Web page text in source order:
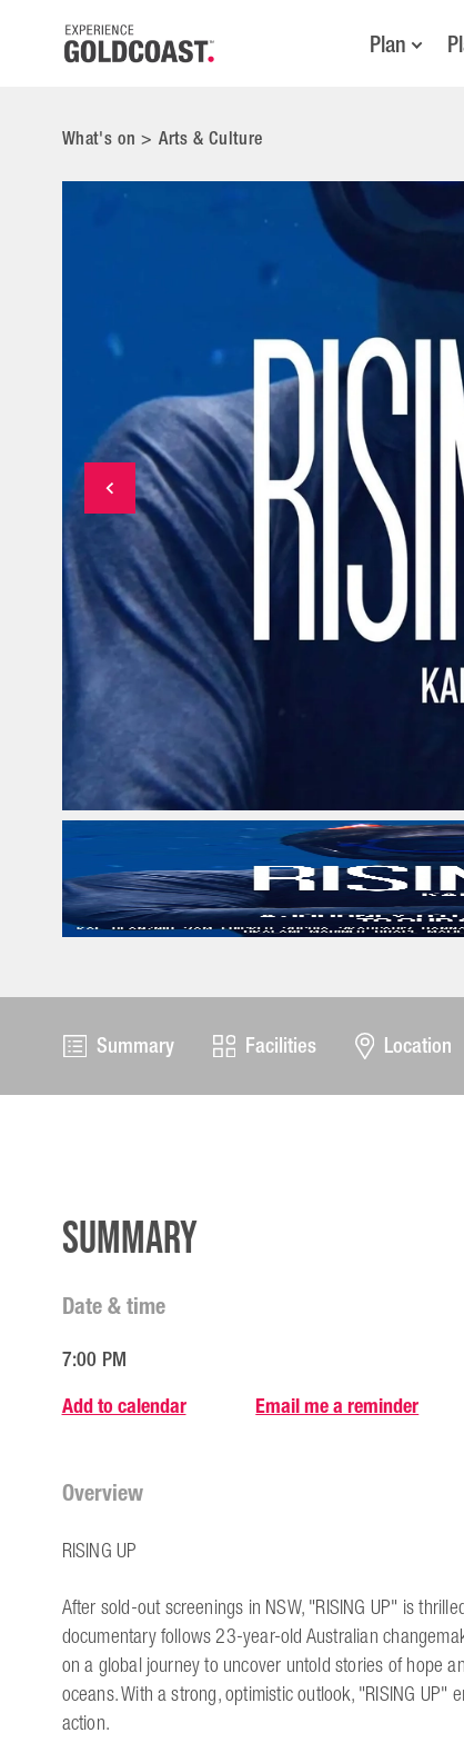
Plan
What's on > Arts & Culture
Summary Facilities Location
Summary
Date & time
7:00 PM
Add to calendar Email me a reminder
Overview
RISING UP
After sold-out screenings in NSW, "RISING UP" is
documentary follows 23-year-old Australian
on a global journey to uncover untold stories of hope
oceans. With a strong, optimistic outlook, "RISING
action.